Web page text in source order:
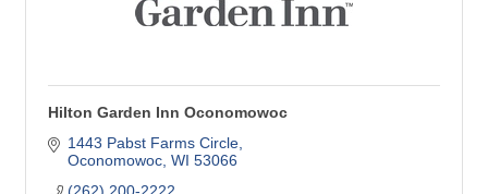
Hilton Garden Inn Oconomowoc
1443 Pabst Farms Circle
Oconomowoc WI 53066